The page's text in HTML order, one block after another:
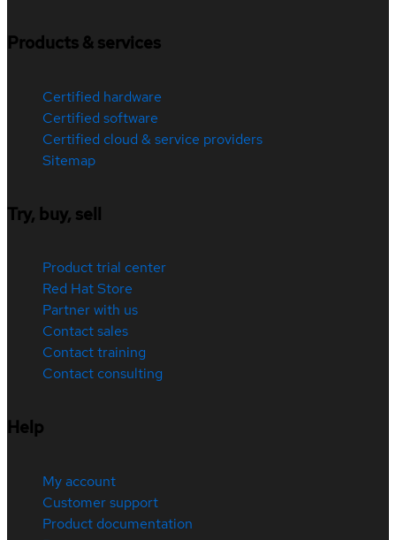
Products & services
Certified hardware
Certified software
Certified cloud & service providers
Sitemap
Try, buy, sell
Product trial center
Red Hat Store
Partner with us
Contact sales
Contact training
Contact consulting
Help
My account
Customer support
Product documentation